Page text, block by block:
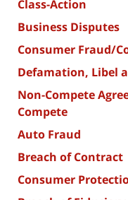
Class-Action
Business Disputes
Consumer Fraud/
Defamation, Libel
Non-Compete
Compete
Auto Fraud
Breach of Contract
Consumer